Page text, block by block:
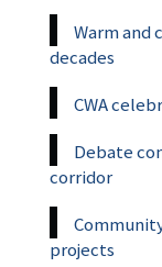
Warm and
decades
CWA
Debate
corridor
projects